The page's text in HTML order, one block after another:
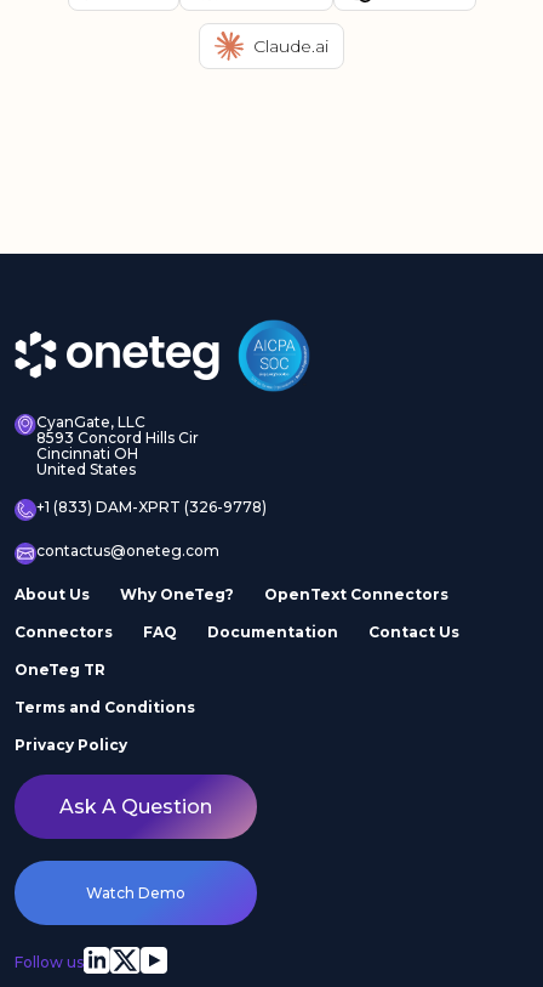
Claude.ai
CyanGate, LLC
8593 Concord Hills Cir
Cincinnati OH
United States
+1 (833) DAM-XPRT (326-9778)
contactus@oneteg.com
About Us Why OneTeg? OpenText Connectors
Connectors FAQ Documentation Contact Us
OneTeg TR
Terms and Conditions
Privacy Policy
Ask A Question
Watch Demo
Follow us